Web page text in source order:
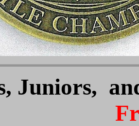
Juniors,